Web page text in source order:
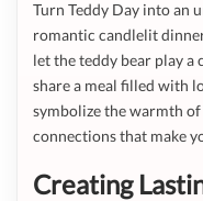
Turn Teddy Day into an
romantic candlelit
let the teddy bear play a
share a meal filled with
symbolize the warmth
connections that make
Creating